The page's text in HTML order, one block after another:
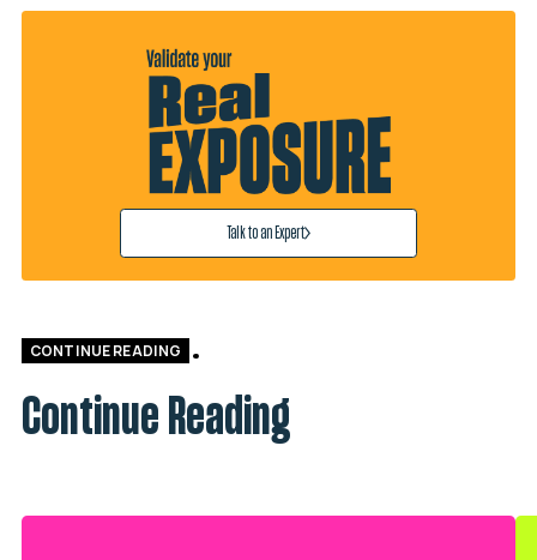
Talk to an Expert
CONTINUE READING
Continue Reading